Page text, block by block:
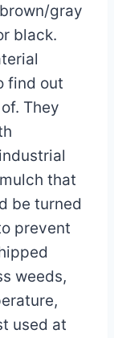
gray
black.
find out
They
that
be turned
prevent
weeds,
used at